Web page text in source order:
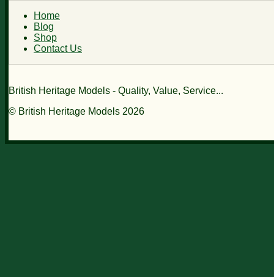
Home
Blog
Shop
Contact Us
British Heritage Models - Quality, Value, Service...
© British Heritage Models 2026